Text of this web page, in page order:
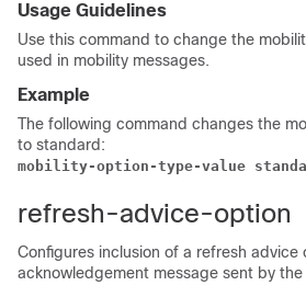
Usage Guidelines
Use this command to change the
used in mobility messages.
Example
The following command changes the
to standard:
mobility-option-type-value
refresh-advice-option
Configures inclusion of a refresh advice
acknowledgement message sent by the